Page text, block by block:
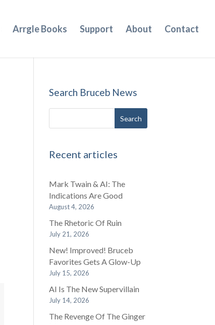
Arrgle Books Support About Contact
Search Bruceb News
Recent articles
Mark Twain & AI: The
Indications Are Good
August 4, 2026
The Rhetoric Of Ruin
July 21, 2026
New! Improved! Bruceb
Favorites Gets A Glow-Up
July 15, 2026
AI Is The New Supervillain
July 14, 2026
The Revenge Of The Ginger